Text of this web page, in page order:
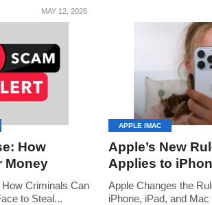
MAY 12, 2026
How
Money
Criminals Can
to Steal...
APPLE IMAC
Apple’s New
Applies to
Apple Changes the
iPhone, iPad, and